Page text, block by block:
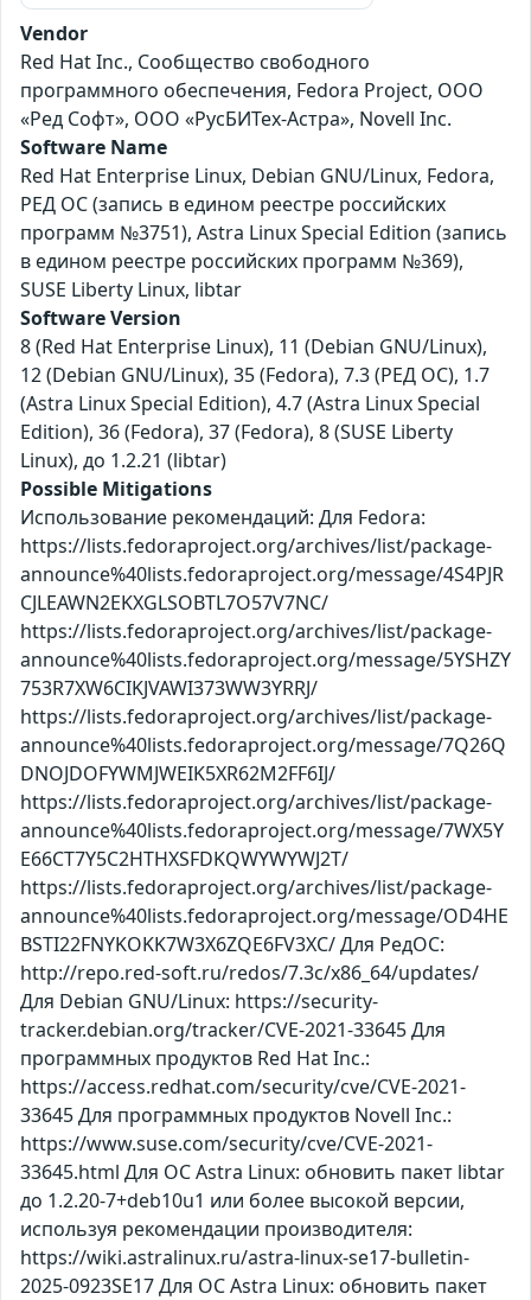
Vendor
Red Hat Inc., Сообщество свободного
программного обеспечения, Fedora Project, ООО
«Ред Софт», ООО «РусБИТех-Астра», Novell Inc.
Software Name
Red Hat Enterprise Linux, Debian GNU/Linux, Fedora,
РЕД ОС (запись в едином реестре российских
программ №3751), Astra Linux Special Edition (запись
в едином реестре российских программ №369),
SUSE Liberty Linux, libtar
Software Version
8 (Red Hat Enterprise Linux), 11 (Debian GNU/Linux),
12 (Debian GNU/Linux), 35 (Fedora), 7.3 (РЕД ОС), 1.7
(Astra Linux Special Edition), 4.7 (Astra Linux Special
Edition), 36 (Fedora), 37 (Fedora), 8 (SUSE Liberty
Linux), до 1.2.21 (libtar)
Possible Mitigations
Использование рекомендаций: Для Fedora:
https://lists.fedoraproject.org/archives/list/package-
announce%40lists.fedoraproject.org/message/4S4PJR
CJLEAWN2EKXGLSOBTL7O57V7NC/
https://lists.fedoraproject.org/archives/list/package-
announce%40lists.fedoraproject.org/message/5YSHZY
753R7XW6CIKJVAWI373WW3YRRJ/
https://lists.fedoraproject.org/archives/list/package-
announce%40lists.fedoraproject.org/message/7Q26Q
DNOJDOFYWMJWEIK5XR62M2FF6IJ/
https://lists.fedoraproject.org/archives/list/package-
announce%40lists.fedoraproject.org/message/7WX5Y
E66CT7Y5C2HTHXSFDKQWYWYWJ2T/
https://lists.fedoraproject.org/archives/list/package-
announce%40lists.fedoraproject.org/message/OD4HE
BSTI22FNYKOKK7W3X6ZQE6FV3XC/ Для РедОС:
http://repo.red-soft.ru/redos/7.3c/x86_64/updates/
Для Debian GNU/Linux: https://security-
tracker.debian.org/tracker/CVE-2021-33645 Для
программных продуктов Red Hat Inc.:
https://access.redhat.com/security/cve/CVE-2021-
33645 Для программных продуктов Novell Inc.:
https://www.suse.com/security/cve/CVE-2021-
33645.html Для ОС Astra Linux: обновить пакет libtar
до 1.2.20-7+deb10u1 или более высокой версии,
используя рекомендации производителя:
https://wiki.astralinux.ru/astra-linux-se17-bulletin-
2025-0923SE17 Для ОС Astra Linux: обновить пакет